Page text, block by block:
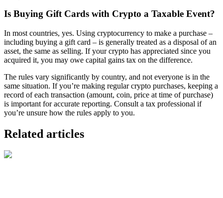
Is Buying Gift Cards with Crypto a Taxable Event?
In most countries, yes. Using cryptocurrency to make a purchase –
including buying a gift card – is generally treated as a disposal of an
asset, the same as selling. If your crypto has appreciated since you
acquired it, you may owe capital gains tax on the difference.
The rules vary significantly by country, and not everyone is in the
same situation. If you’re making regular crypto purchases, keeping a
record of each transaction (amount, coin, price at time of purchase)
is important for accurate reporting. Consult a tax professional if
you’re unsure how the rules apply to you.
Related articles